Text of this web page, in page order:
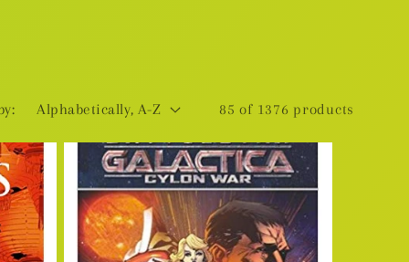
85 of 1376 products